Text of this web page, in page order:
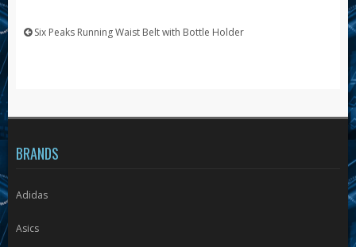
Six Peaks Running Waist Belt with Bottle Holder
BRANDS
Adidas
Asics